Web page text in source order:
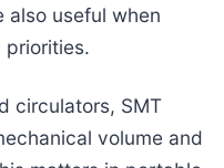
also useful when
priorities.
circulators, SMT
volume and